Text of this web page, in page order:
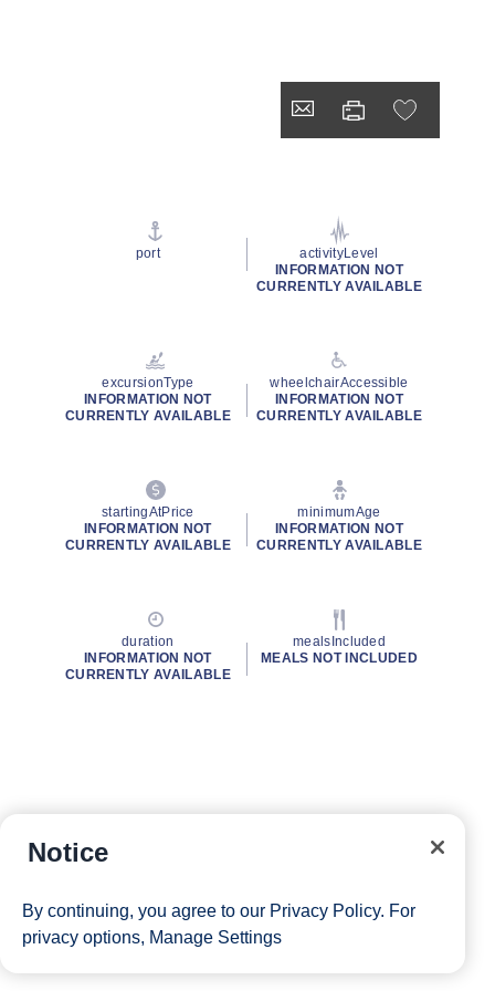
port
activityLevel
INFORMATION NOT
CURRENTLY AVAILABLE
excursionType
INFORMATION NOT
CURRENTLY AVAILABLE
wheelchairAccessible
INFORMATION NOT
CURRENTLY AVAILABLE
startingAtPrice
INFORMATION NOT
CURRENTLY AVAILABLE
minimumAge
INFORMATION NOT
CURRENTLY AVAILABLE
duration
INFORMATION NOT
CURRENTLY AVAILABLE
mealsIncluded
MEALS NOT INCLUDED
Notice
By continuing, you agree to our Privacy Policy. For
privacy options, Manage Settings